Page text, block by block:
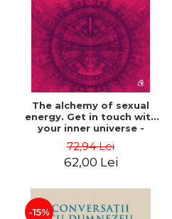
The alchemy of sexual
energy. Get in touch with
your inner universe -
72,94 Lei
62,00 Lei
-15%